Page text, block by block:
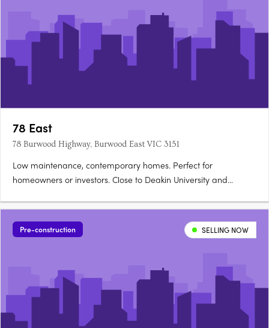
78 East
78 Burwood Highway, Burwood East VIC 3151
Low maintenance, contemporary homes. Perfect for
homeowners or investors. Close to Deakin University and
transport convenience, and the spacious pleasure of local
parks and sporting facilities at your doorstep. For students -
Deakin….
Pre-construction SELLING NOW